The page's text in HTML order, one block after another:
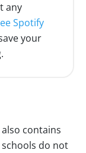
any
Spotify
your
contains
do not